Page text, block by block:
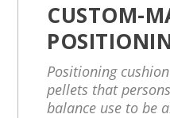
CUSTOM-
Positioning
pellets that
balance use to be